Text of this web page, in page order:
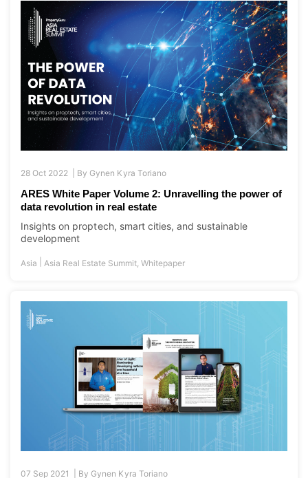
28 Oct 2022 | ByGynen Kyra Toriano
ARES White Paper Volume 2: Unravelling the power of
data revolution in real estate
Insights on proptech, smart cities, and sustainable
development
Asia Asia Real Estate Summit ,Whitepaper
07 Sep 2021 | ByGynen Kyra Toriano